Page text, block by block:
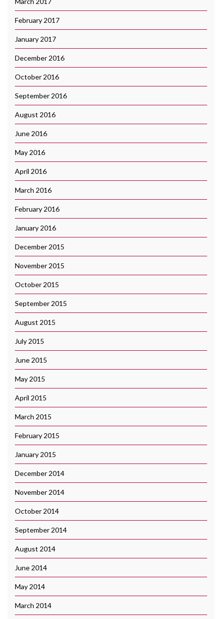
February 2017
January 2017
December 2016
October 2016
September 2016
August 2016
June 2016
May 2016
April 2016
March 2016
February 2016
January 2016
December 2015
November 2015
October 2015
September 2015
August 2015
July 2015
June 2015
May 2015
April 2015
March 2015
February 2015
January 2015
December 2014
November 2014
October 2014
September 2014
August 2014
June 2014
May 2014
March 2014